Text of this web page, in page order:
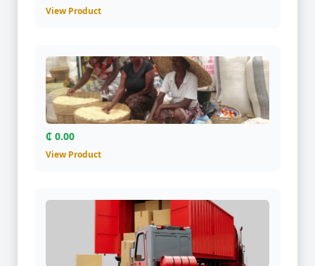
View Product
₵ 0.00
View Product